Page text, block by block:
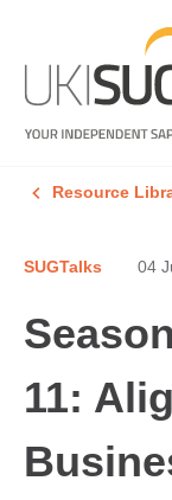
Resource
SUGTalks 04
11: